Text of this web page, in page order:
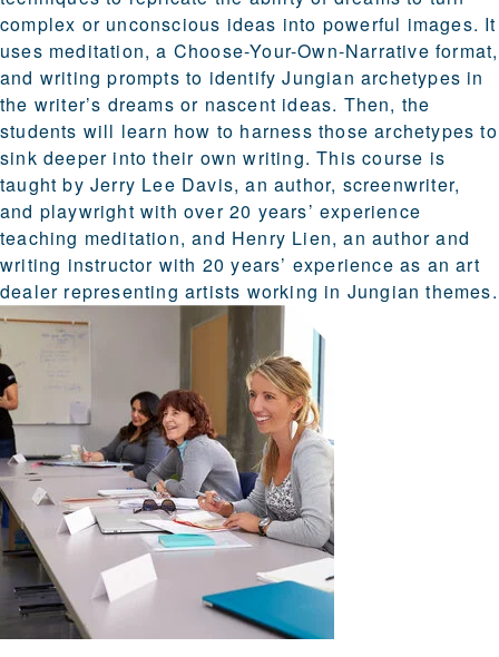
complex or unconscious ideas into powerful images. It
uses meditation, a Choose-Your-Own-Narrative format,
and writing prompts to identify Jungian archetypes in
the writer’s dreams or nascent ideas. Then, the
students will learn how to harness those archetypes to
sink deeper into their own writing. This course is
taught by Jerry Lee Davis, an author, screenwriter,
and playwright with over 20 years’ experience
teaching meditation, and Henry Lien, an author and
writing instructor with 20 years’ experience as an art
dealer representing artists working in Jungian themes.